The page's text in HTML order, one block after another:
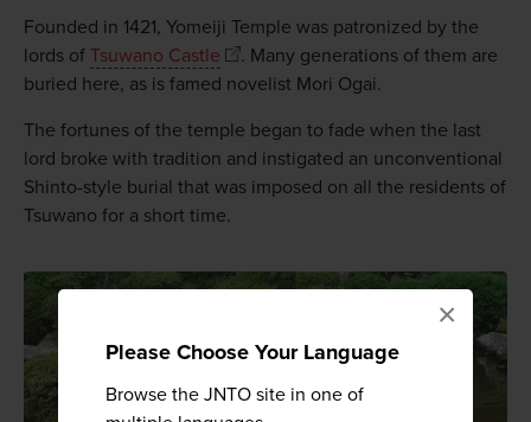
Please Choose Your Language
Browse the JNTO site in one of
×
Founded in 1421, Yomeiji Temple was patronized by the
lords of Tsuwano Castle
. Many generations of them are
buried here, as is famed novelist Mori Ogai.
The fortunes of the temple began to fade when the last
lord broke with tradition and instigated an unconventional
Shinto-style burial that was imposed on all the residents of
Tsuwano for a short time.